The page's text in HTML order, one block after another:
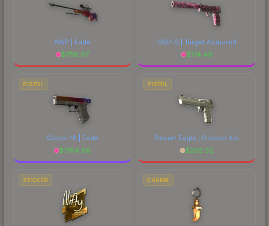
AWP | Fade
$788.97
USP-S | Target Acquired
$174.49
PISTOL
Glock-18 | Fade
$1764.86
PISTOL
Desert Eagle | Golden Koi
$203.32
STICKER CHARM